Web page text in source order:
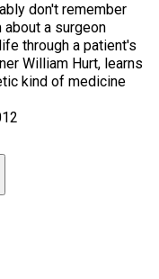
don't remember
a surgeon
through a patient's
William Hurt, learns
kind of medicine